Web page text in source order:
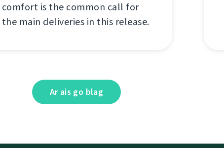
comfort is the common call for
the main deliveries in this release.
Ar ais go blag